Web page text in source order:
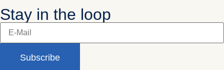
Stay in the loop
Subscribe